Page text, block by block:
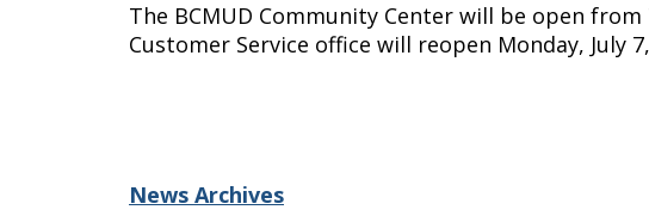
The BCMUD Community Center will be open
Customer Service office will reopen Monday, July
News Archives